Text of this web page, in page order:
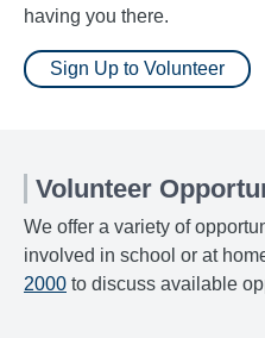
having you there.
Sign Up to Volunteer
Volunteer
We offer a variety of
involved in school or at
2000 to discuss available